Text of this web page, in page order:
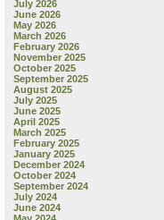
July 2026
June 2026
May 2026
March 2026
February 2026
November 2025
October 2025
September 2025
August 2025
July 2025
June 2025
April 2025
March 2025
February 2025
January 2025
December 2024
October 2024
September 2024
July 2024
June 2024